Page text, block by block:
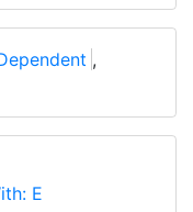
,
E